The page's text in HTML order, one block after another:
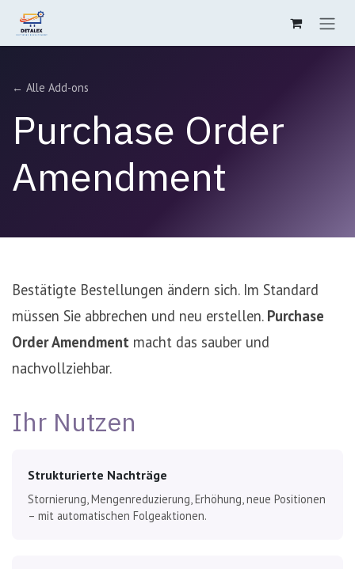
Zum Inhalt springen
← Alle Add-ons
Purchase Order
Amendment
Bestätigte Bestellungen ändern sich. Im Standard
müssen Sie abbrechen und neu erstellen. Purchase
Order Amendment macht das sauber und
nachvollziehbar.
Ihr Nutzen
Strukturierte Nachträge
Stornierung, Mengenreduzierung, Erhöhung, neue Positionen
– mit automatischen Folgeaktionen.